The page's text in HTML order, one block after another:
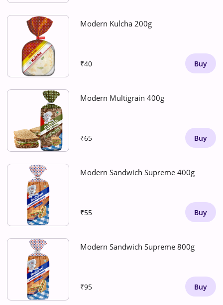
Modern Kulcha 200g
₹40 Buy
Modern Multigrain 400g
₹65 Buy
Modern Sandwich Supreme 400g
₹55 Buy
Modern Sandwich Supreme 800g
₹95 Buy